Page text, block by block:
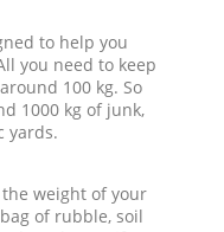
to help you
you need to keep
100 kg. So
1000 kg of junk,
yards.
weight of your
of rubble, soil